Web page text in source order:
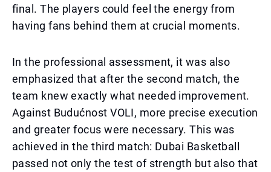
final. The players could feel the energy from
having fans behind them at crucial moments.
In the professional assessment, it was also
emphasized that after the second match, the
team knew exactly what needed improvement.
Against Budućnost VOLI, more precise execution
and greater focus were necessary. This was
achieved in the third match: Dubai Basketball
passed not only the test of strength but also that